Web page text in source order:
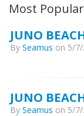
Most
JUNO
By Seamus on 5/7/
JUNO
By Seamus on 5/7/